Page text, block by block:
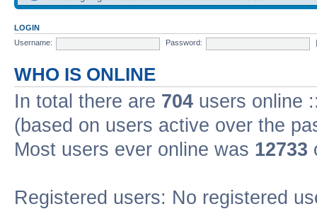
LOGIN
Username:
Password:
WHO IS ONLINE
In total there are 704 users online
(based on users active over the
Most users ever online was 12733
Registered users: No registered